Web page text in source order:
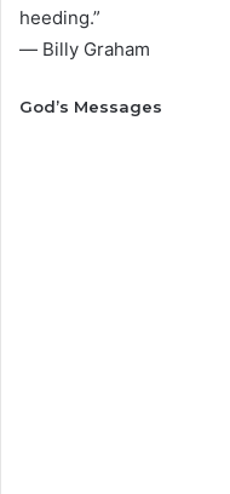
heeding.”
― Billy Graham
God’s Messages